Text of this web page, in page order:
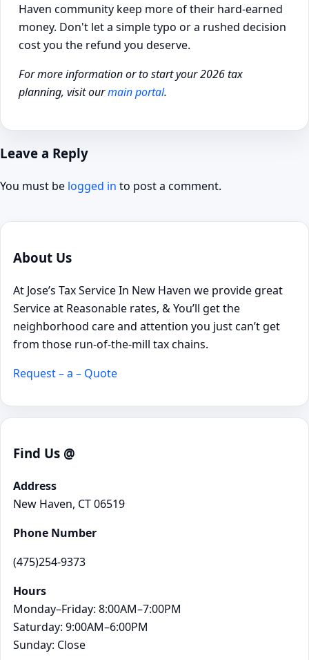
Haven community keep more of their hard-earned
money. Don't let a simple typo or a rushed decision
cost you the refund you deserve.
For more information or to start your 2026 tax
planning, visit ourmain portal.
Leave a Reply
You must be logged in to post a comment.
About Us
At Jose’s Tax Service In New Haven we provide great
Service at Reasonable rates, & You’ll get the
neighborhood care and attention you just can’t get
from those run-of-the-mill tax chains.
Request – a – Quote
Find Us @
Address
New Haven, CT 06519
Phone Number
(475)254-9373
Hours
Monday–Friday: 8:00AM–7:00PM
Saturday: 9:00AM–6:00PM
Sunday: Close